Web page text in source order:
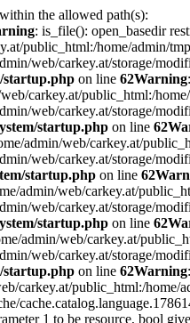
the allowed path(s):
: is_file(): open_basedir
public_html:/home/admin/
web/carkey.at/storage/
startup.php on line 62Warning
carkey.at/public_html:/
web/carkey.at/storage/
startup.php on line 62
admin/web/carkey.at/
web/carkey.at/storage/
startup.php on line 62
admin/web/carkey.at/
web/carkey.at/storage/
startup.php on line 62
admin/web/carkey.at/
web/carkey.at/storage/
startup.php on line 62Warning
carkey.at/public_html:/home/
1 to be resource, bool